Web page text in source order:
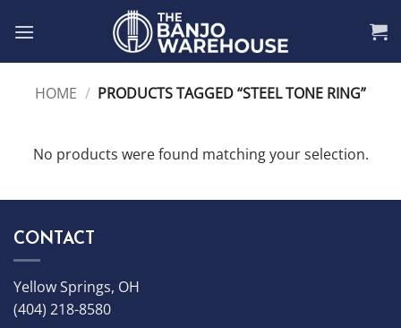
HOME / PRODUCTS TAGGED “STEEL TONE RING”
No products were found matching your selection.
CONTACT
Yellow Springs, OH
(404) 218-8580